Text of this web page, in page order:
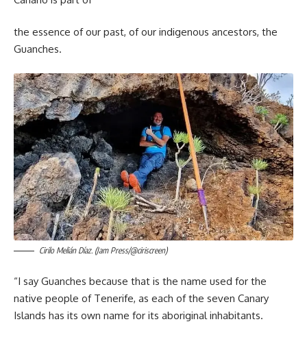
the essence of our past, of our indigenous ancestors, the
Guanches.
Cirilo Melián Díaz. (Jam Press/@ciriscreen)
“I say Guanches because that is the name used for the
native people of Tenerife, as each of the seven Canary
Islands has its own name for its aboriginal inhabitants.